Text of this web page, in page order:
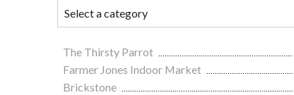
The Thirsty Parrot
Farmer Jones Indoor Market
Brickstone